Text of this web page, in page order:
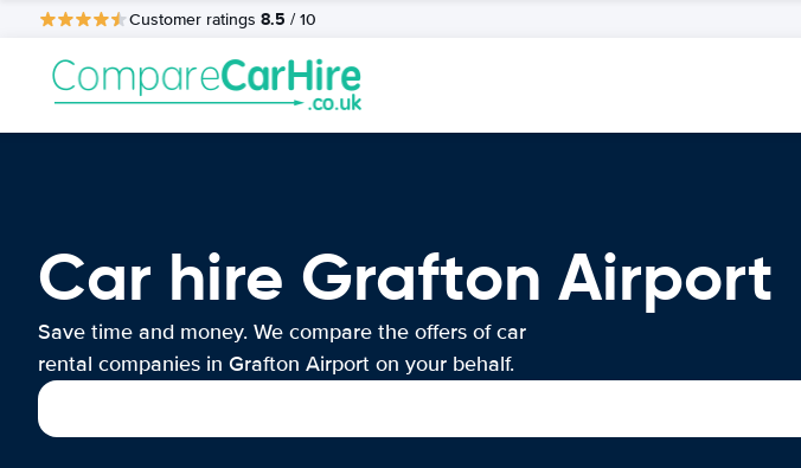
Customer ratings 8.5 / 10
Car hire Grafton Airport
Save time and money. We compare the offers of car
rental companies in Grafton Airport on your behalf.